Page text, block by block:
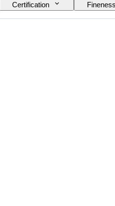
Certification Fineness
transparency